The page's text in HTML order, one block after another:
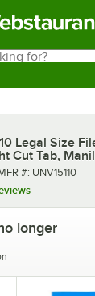
for?
Legal Size
Cut Tab,
number
#: UNV15110
longer